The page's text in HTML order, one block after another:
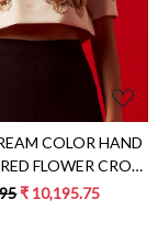
COLOR HAND
FLOWER CROP
TOP
₹ 10,195.75